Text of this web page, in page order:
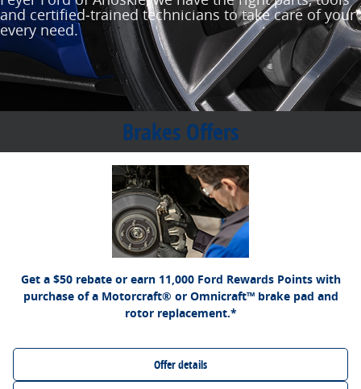
and certified‐trained technicians to take care of your
every need.
Brakes Offers
Get a $50 rebate or earn 11,000 Ford Rewards Points with
purchase of a Motorcraft® or Omnicraft™ brake pad and
rotor replacement.*
*Dealer-installed retail purchases only. Limit 1 rebate per vehicle. Not valid on prior
purchases. Valid 7/7/26-8/31/26. Submit by 9/30/26 at
Ford.com/Service-Rebates
mail. To earn Points, activate Ford Rewards account within 60 days of purchase.
Points have no cash value; see
FordRewards.com
for terms, including Points
expiration. Allow 8 weeks for Points. See U.S. dealer for details. Ford may change or
discontinue this program at any time. Motorcraft® and Omnicraft™ are trademarks of
Ford Motor Company.
Offer details